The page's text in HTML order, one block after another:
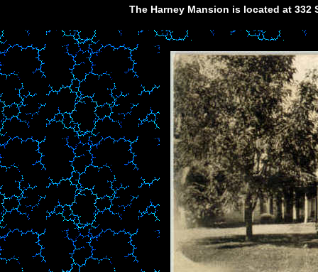
The Harney Mansion is located at